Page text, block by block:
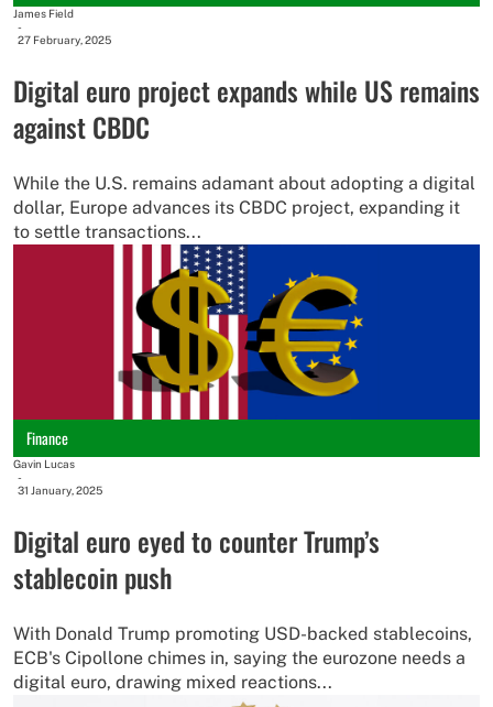
James Field
-
27 February, 2025
Digital euro project expands while US remains
against CBDC
While the U.S. remains adamant about adopting a digital
dollar, Europe advances its CBDC project, expanding it
to settle transactions...
Finance
Gavin Lucas
-
31 January, 2025
Digital euro eyed to counter Trump’s
stablecoin push
With Donald Trump promoting USD-backed stablecoins,
ECB's Cipollone chimes in, saying the eurozone needs a
digital euro, drawing mixed reactions...